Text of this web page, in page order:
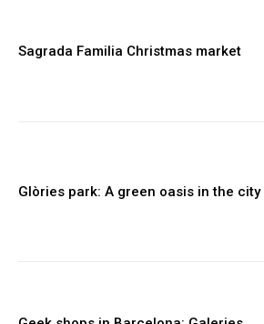
Sagrada Familia Christmas market
Glòries park: A green oasis in the city